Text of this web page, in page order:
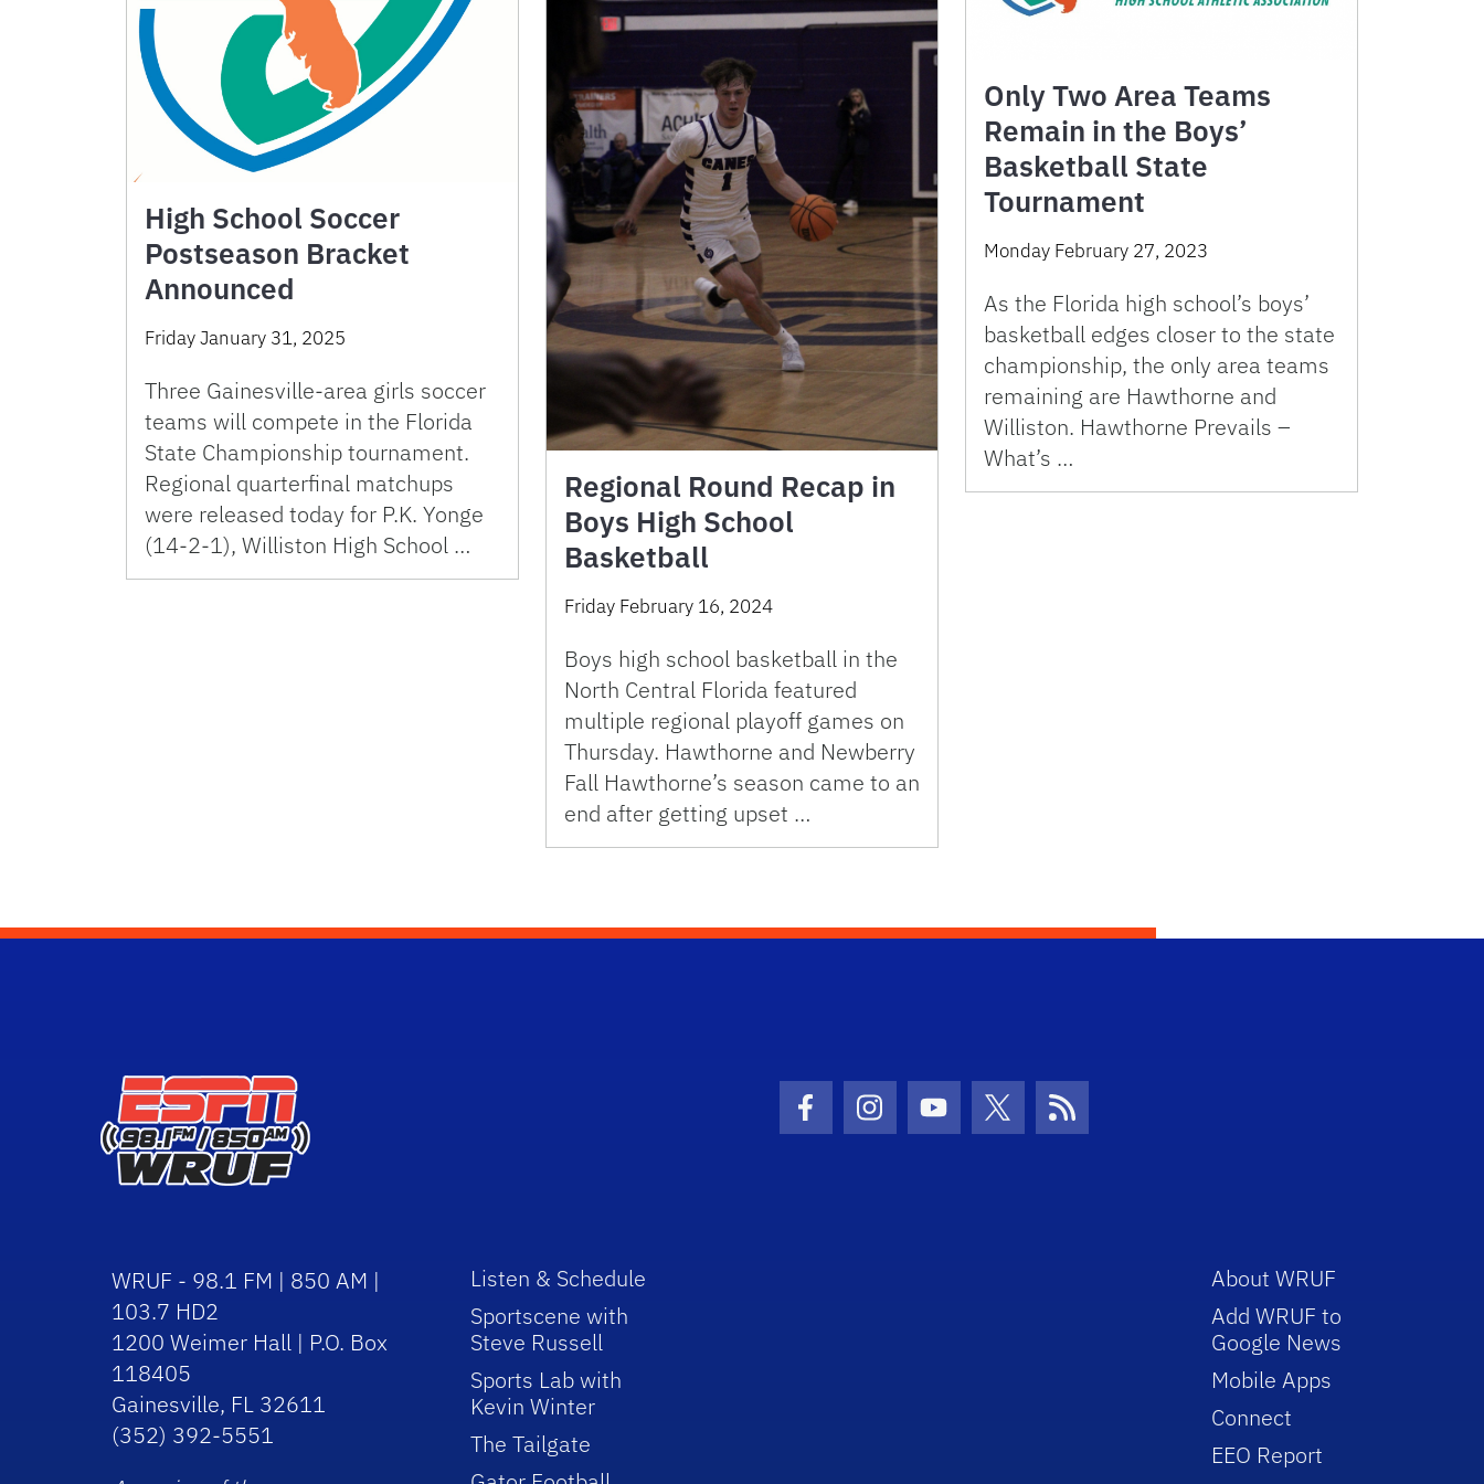
High School Soccer
Postseason Bracket
Announced
Friday January 31, 2025
Three Gainesville-area girls soccer
teams will compete in the Florida
State Championship tournament.
Regional quarterfinal matchups
were released today for P.K. Yonge
(14-2-1), Williston High School …
Regional Round Recap in
Boys High School
Basketball
Friday February 16, 2024
Boys high school basketball in the
North Central Florida featured
multiple regional playoff games on
Thursday. Hawthorne and Newberry
Fall Hawthorne’s season came to an
end after getting upset …
Only Two Area Teams
Remain in the Boys’
Basketball State
Tournament
Monday February 27, 2023
As the Florida high school’s boys’
basketball edges closer to the state
championship, the only area teams
remaining are Hawthorne and
Williston. Hawthorne Prevails –
What’s …
Facebook Icon
Instagram Icon
Youtube Icon
Twitter IconRSS Icon
WRUF - 98.1 FM | 850 AM |
103.7 HD2
1200 Weimer Hall | P.O. Box
118405
Gainesville, FL 32611
(352) 392-5551
Listen & Schedule
Sportscene with
Steve Russell
Sports Lab with
Kevin Winter
The Tailgate
About WRUF
Add WRUF to
Google News
Mobile Apps
Connect
EEO Report